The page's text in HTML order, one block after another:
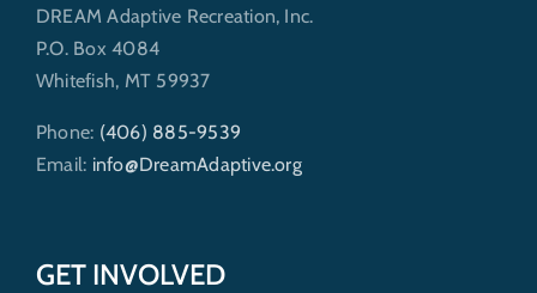
DREAM Adaptive Recreation, Inc.
P.O. Box 4084
Whitefish, MT 59937
Phone: (406) 885-9539
Email: info@DreamAdaptive.org
GET INVOLVED